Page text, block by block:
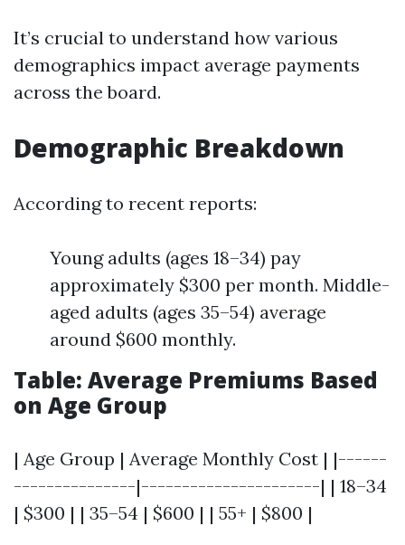
It’s crucial to understand how various
demographics impact average payments
across the board.
Demographic Breakdown
According to recent reports:
Young adults (ages 18–34) pay
approximately $300 per month. Middle-
aged adults (ages 35–54) average
around $600 monthly.
Table: Average Premiums Based
on Age Group
| Age Group | Average Monthly Cost | |------
---------------|----------------------| | 18–34
| $300 | | 35–54 | $600 | | 55+ | $800 |